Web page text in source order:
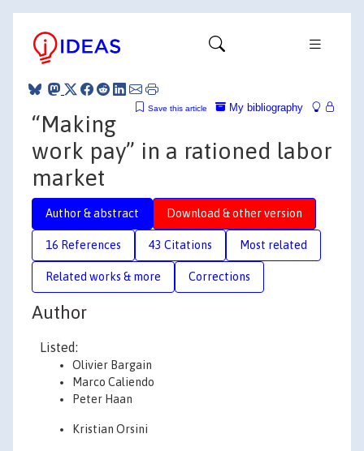
My bibliography
Save this article
“Making
work pay” in a rationed labor
market
Author & abstract Download & other version
16 References 43 Citations Most related
Related works & more Corrections
Author
Listed:
Olivier Bargain
Marco Caliendo
Peter Haan
Kristian Orsini